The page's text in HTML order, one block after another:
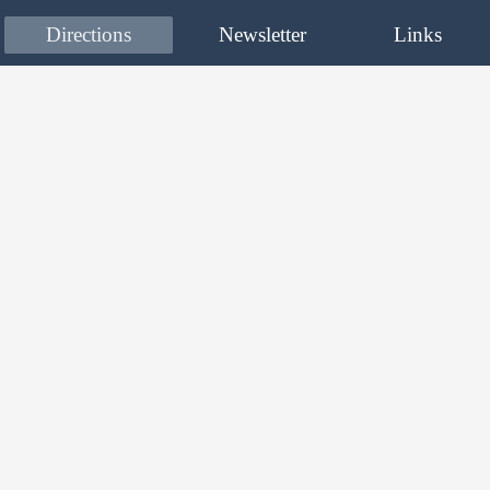
Directions Newsletter Links